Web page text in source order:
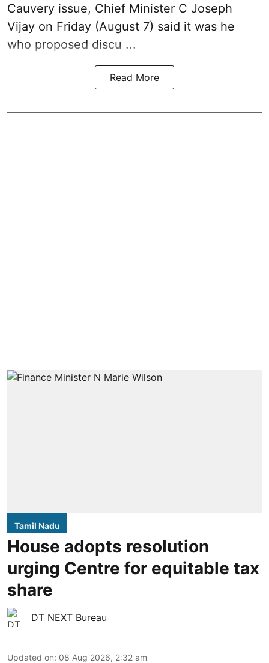
Cauvery issue, Chief Minister C Joseph
Vijay on Friday (August 7) said it was he
who proposed discu ...
Read More
Tamil Nadu
House adopts resolution
urging Centre for equitable tax
share
DT NEXT Bureau
Updated on: 08 Aug 2026, 2:32 am